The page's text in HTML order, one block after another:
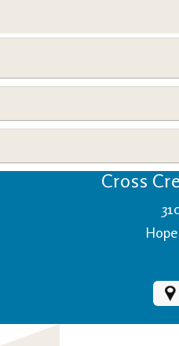
Cross